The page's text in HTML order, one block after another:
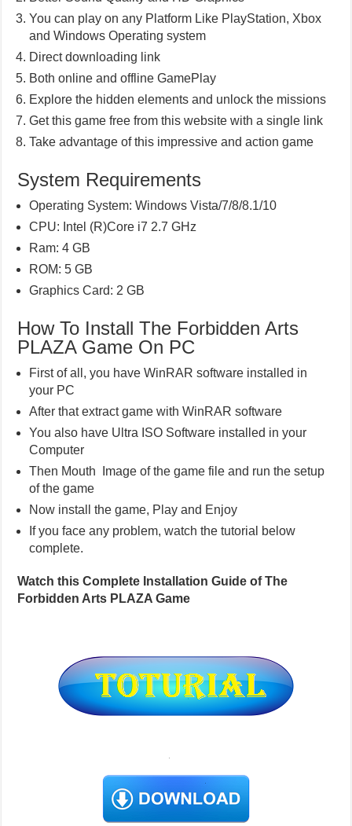
You can play on any Platform Like PlayStation, Xbox
and Windows Operating system
Direct downloading link
Both online and offline GamePlay
Explore the hidden elements and unlock the missions
Get this game free from this website with a single link
Take advantage of this impressive and action game
System Requirements
Operating System: Windows Vista/7/8/8.1/10
CPU: Intel (R)Core i7 2.7 GHz
Ram: 4 GB
ROM: 5 GB
Graphics Card: 2 GB
How To Install The Forbidden Arts
PLAZA Game On PC
First of all, you have WinRAR software installed in
your PC
After that extract game with WinRAR software
You also have Ultra ISO Software installed in your
Computer
Then Mouth Image of the game file and run the setup
of the game
Now install the game, Play and Enjoy
If you face any problem, watch the tutorial below
complete.
Watch this Complete Installation Guide of The
Forbidden Arts PLAZA Game